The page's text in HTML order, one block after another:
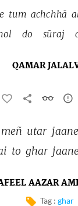
tum achchhā
do sūraj
QAMAR
meñ utar jaane
to ghar
AAZAR
Tag : ghar